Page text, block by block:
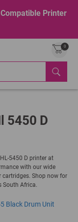
Printer
0
5450 D
5450 D printer at
with our wide
Shop now for
South Africa.
Black Drum Unit